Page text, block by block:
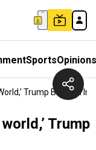
SportsOpinions
Trump Brags In
Trump